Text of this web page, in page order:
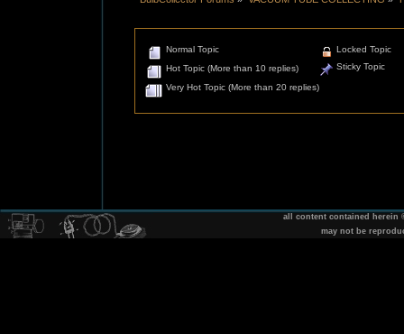
Normal Topic
Hot Topic (More than 10 replies)
Very Hot Topic (More than 20 replies)
Locked Topic
Sticky Topic
all content contained herein
may not be